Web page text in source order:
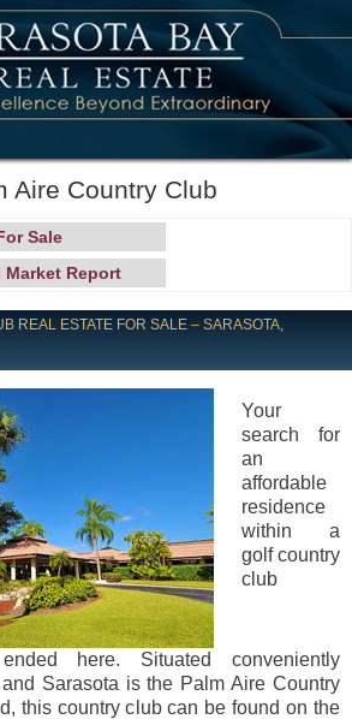
Aire Country Club
Sale
Report
REAL ESTATE FOR SALE – SARASOTA,
Your
search for
an
affordable
residence
within a
golf country
club
here. Situated conveniently
Sarasota is the Palm Aire Country
this country club can be found on the